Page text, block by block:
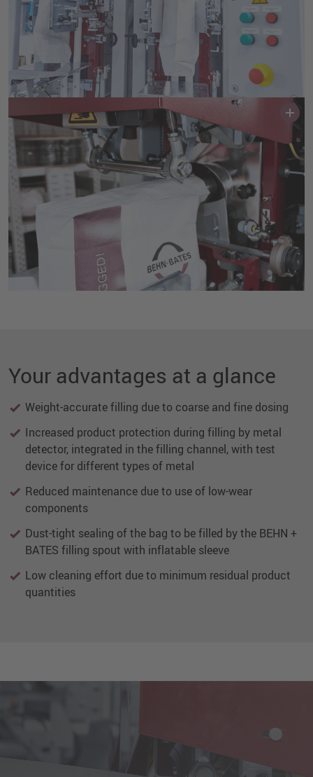
Your advantages at a glance
Weight-accurate filling due to coarse and fine dosing
Increased product protection during filling by metal
detector, integrated in the filling channel, with test
device for different types of metal
Reduced maintenance due to use of low-wear
components
Dust-tight sealing of the bag to be filled by the BEHN +
BATES filling spout with inflatable sleeve
Low cleaning effort due to minimum residual product
quantities